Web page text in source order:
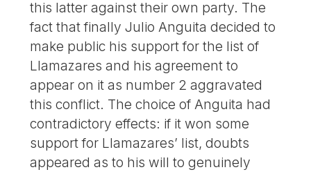
this latter against their own party. The
fact that finally Julio Anguita decided to
make public his support for the list of
Llamazares and his agreement to
appear on it as number 2 aggravated
this conflict. The choice of Anguita had
contradictory effects: if it won some
support for Llamazares’ list, doubts
appeared as to his will to genuinely